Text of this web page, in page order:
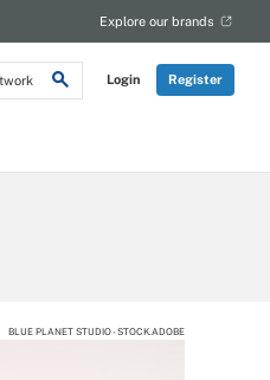
Login Register
Explore our brands
BLUE PLANET STUDIO - STOCK.ADOBE